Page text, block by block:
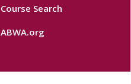
Course Search
ABWA.org